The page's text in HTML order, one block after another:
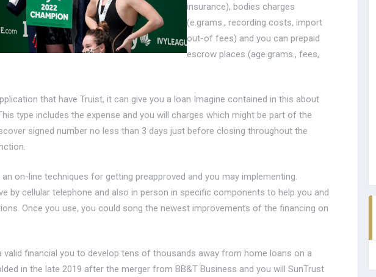
insurance), bodies charges
(e.grams., recording costs, import
out-of fees) and you can prepaid
escrow places (age.grams., fees,
that have Truist, it can give you a loan Imagine contained in this about
type includes the expense and you will charges which might be part of the
signed number no less than 3 days just before closing throughout the
on-line techniques for getting preapproved and you may implementing.
by cellular telephone and also in person in specific components to help you and
Once you use, you could song the newest improvements of the financing on
valid financial you to develop tens of thousands away from home loans on a
in the late 2019 after the merger from BB&T Business and you will SunTrust